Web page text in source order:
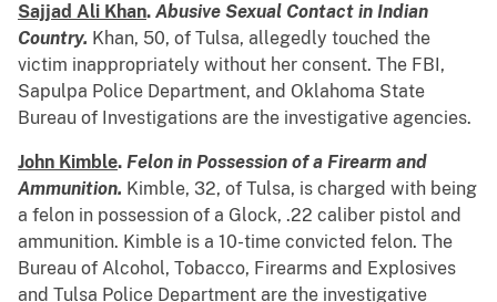
Sajjad Ali Khan. Abusive Sexual Contact in Indian
Country. Khan, 50, of Tulsa, allegedly touched the
victim inappropriately without her consent. The FBI,
Sapulpa Police Department, and Oklahoma State
Bureau of Investigations are the investigative agencies.
John Kimble. Felon in Possession of a Firearm and
Ammunition. Kimble, 32, of Tulsa, is charged with being
a felon in possession of a Glock, .22 caliber pistol and
ammunition. Kimble is a 10-time convicted felon. The
Bureau of Alcohol, Tobacco, Firearms and Explosives
and Tulsa Police Department are the investigative